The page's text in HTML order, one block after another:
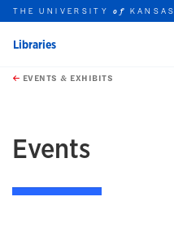
Skip to main content
this unit
THE UNIVERSITYof KANSAS
Libraries
EVENTS & EXHIBITS
Events